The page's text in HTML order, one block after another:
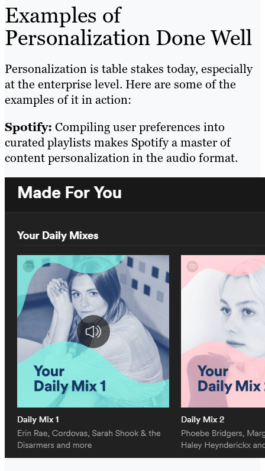
Examples of
Personalization Done Well
Personalization is table stakes today, especially
at the enterprise level. Here are some of the
examples of it in action:
Spotify: Compiling user preferences into
curated playlists makes Spotify a master of
content personalization in the audio format.